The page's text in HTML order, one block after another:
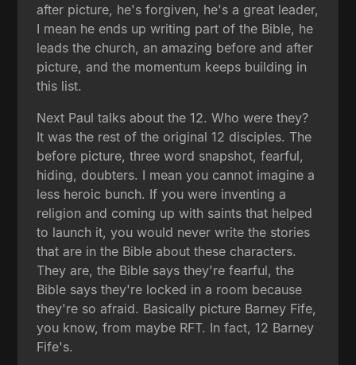
after picture, he's forgiven, he's a great leader,
I mean he ends up writing part of the Bible, he
leads the church, an amazing before and after
picture, and the momentum keeps building in
this list.
Next Paul talks about the 12. Who were they?
It was the rest of the original 12 disciples. The
before picture, three word snapshot, fearful,
hiding, doubters. I mean you cannot imagine a
less heroic bunch. If you were inventing a
religion and coming up with saints that helped
to launch it, you would never write the stories
that are in the Bible about these characters.
They are, the Bible says they're fearful, the
Bible says they're locked in a room because
they're so afraid. Basically picture Barney Fife,
you know, from maybe RFT. In fact, 12 Barney
Fife's.